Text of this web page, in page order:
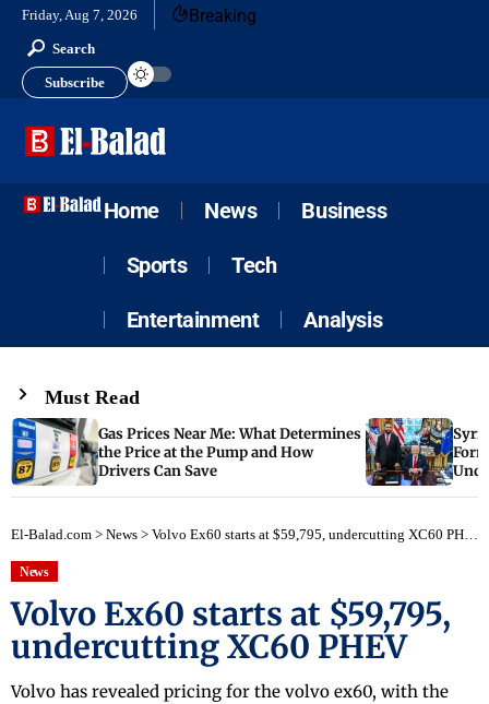
Friday, Aug 7, 2026 Breaking
Search
Subscribe
Home News Business
Sports Tech
Entertainment Analysis
Must Read
Gas Prices Near Me: What Determines
the Price at the Pump and How
Drivers Can Save
El-Balad.com > News > Volvo Ex60 starts at $59,795, undercutting XC60 PHEV
News
Volvo Ex60 starts at $59,795,
undercutting XC60 PHEV
Volvo has revealed pricing for the volvo ex60, with the